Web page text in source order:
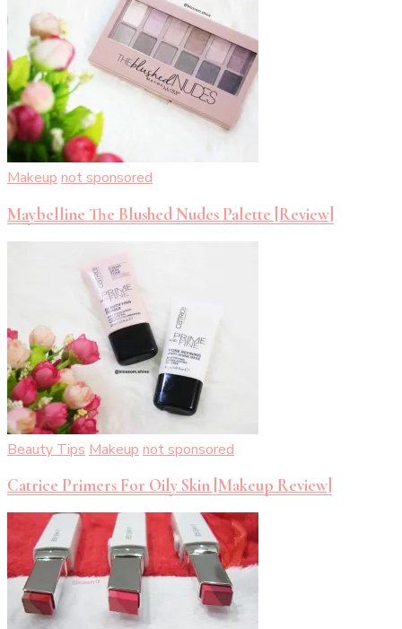
Makeup not sponsored
Maybelline The Blushed Nudes Palette [Review]
Beauty Tips Makeup not sponsored
Catrice Primers For Oily Skin [Makeup Review]